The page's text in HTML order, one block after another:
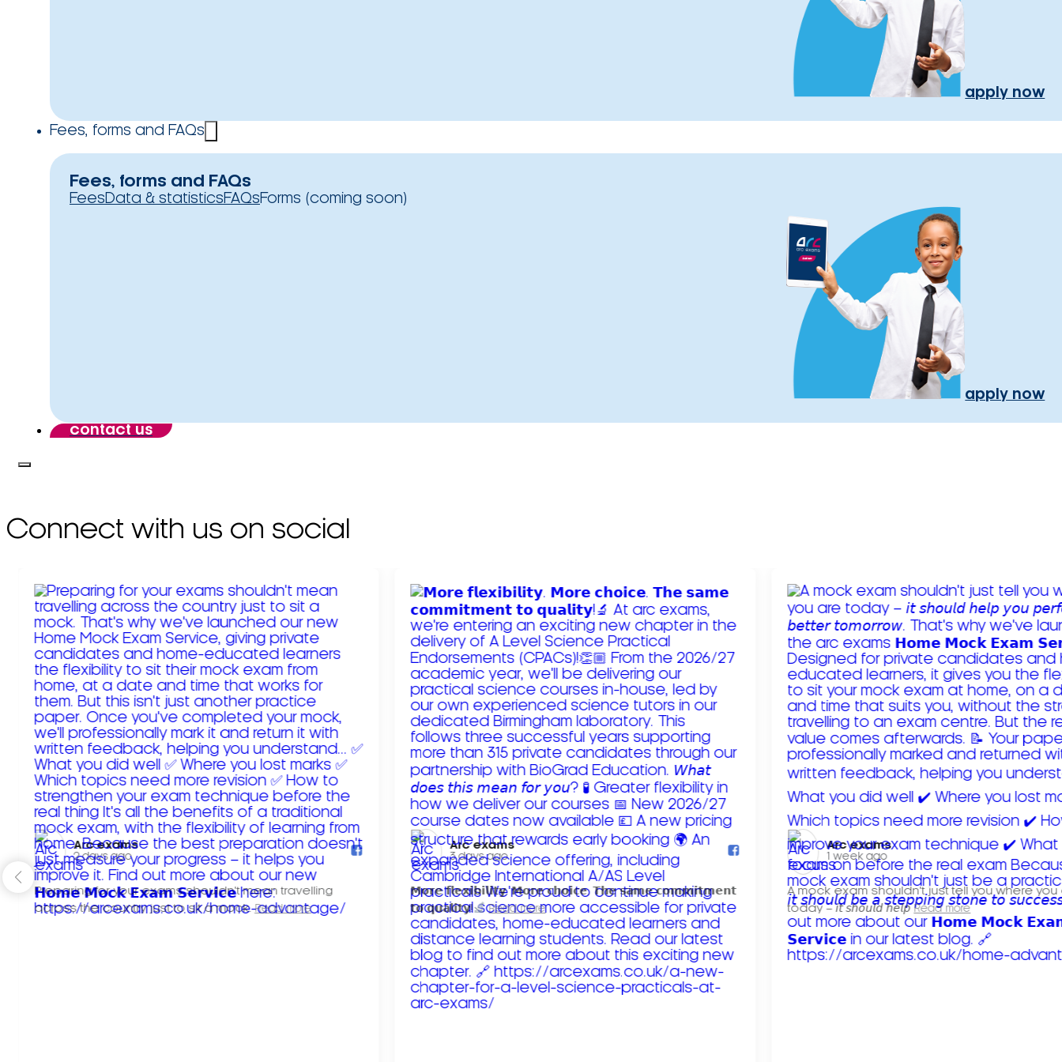
apply now
Fees, forms and FAQs
Fees, forms and FAQs
FeesData & statisticsFAQsForms (coming soon)
apply now
contact us
Connect with us on social
Arc exams️
2 days ago
Preparing for your exams shouldn't mean travelling
across the country just to sit a mock. Read more
Arc exams️
3 days ago
𝗠𝗼𝗿𝗲 𝗳𝗹𝗲𝘅𝗶𝗯𝗶𝗹𝗶𝘁𝘆. 𝗠𝗼𝗿𝗲 𝗰𝗵𝗼𝗶𝗰𝗲. 𝗧𝗵𝗲 𝘀𝗮𝗺𝗲 𝗰𝗼𝗺𝗺𝗶𝘁𝗺𝗲𝗻𝘁
𝘁𝗼 𝗾𝘂𝗮𝗹𝗶𝘁𝘆!
Read more
Arc exams️
1 week ago
A mock exam shouldn't just tell you where you
today – 𝘪𝘵 𝘴𝘩𝘰𝘶𝘭𝘥 𝘩𝘦𝘭𝘱 Read more